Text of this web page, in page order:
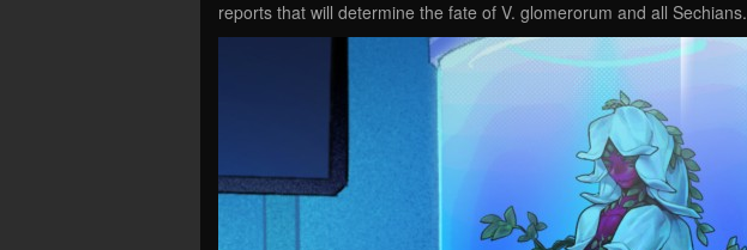
reports that will determine the fate of V. glomerorum and all Sechians.